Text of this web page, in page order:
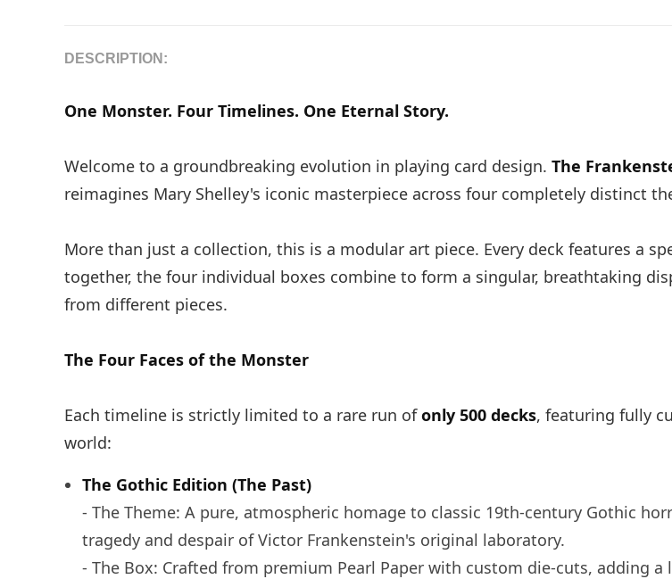
DESCRIPTION:
One Monster. Four Timelines. One Eternal Story.
Welcome to a groundbreaking evolution in playing card design. The
reimagines Mary Shelley's iconic masterpiece across four completely distinct
More than just a collection, this is a modular art piece. Every deck features a
together, the four individual boxes combine to form a singular, breathtaking
from different pieces.
The Four Faces of the Monster
Each timeline is strictly limited to a rare run ofonly 500 decks, featuring fully
world:
The Gothic Edition (The Past)
- The Theme: A pure, atmospheric homage to classic 19th-century Gothic
tragedy and despair of Victor Frankenstein's original laboratory.
- The Box: Crafted from premium Pearl Paper with custom die-cuts, adding